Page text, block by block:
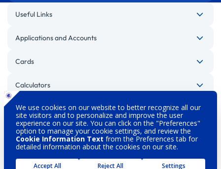
Useful Links
Applications and Accounts
Cards
Calculators
Other Websites
Legal Warnings
Privacy Policy
Personal Data Protection Security
About DenizBank